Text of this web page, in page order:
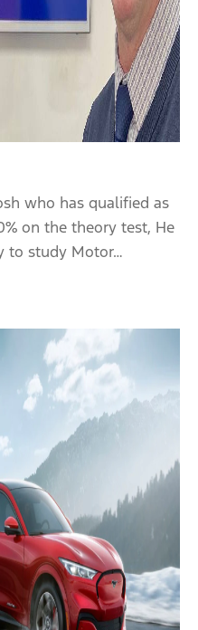
who has qualified as
on the theory test, He
to study Motor…